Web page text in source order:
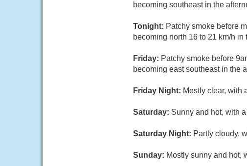
becoming southeast in the
Tonight: Patchy smoke before
becoming north 16 to 21 km/h in
Friday: Patchy smoke before
becoming east southeast in the
Friday Night: Mostly clear, with
Saturday: Sunny and hot, with
Saturday Night: Partly cloudy,
Sunday: Mostly sunny and hot,